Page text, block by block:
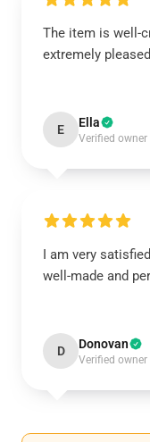
The item is well-
extremely
E Ella
Verified owner
I am very
well-made and
D Donovan
Verified owner